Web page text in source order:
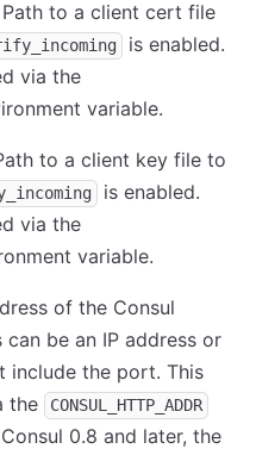
to a client cert file
is enabled.
via the
variable.
to a client key file to
is enabled.
via the
variable.
of the Consul
be an IP address or
include the port. This
the
CONSUL_HTTP_ADDR
0.8 and later, the